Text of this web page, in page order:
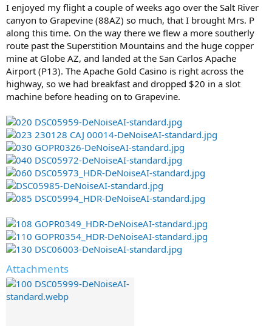
I enjoyed my flight a couple of weeks ago over the Salt River
canyon to Grapevine (88AZ) so much, that I brought Mrs. P
along this time. On the way there we flew a more southerly
route past the Superstition Mountains and the huge copper
mine at Globe AZ, and landed at the San Carlos Apache
Airport (P13). The Apache Gold Casino is right across the
highway, so we had breakfast and dropped $20 in a slot
machine before heading on to Grapevine.
Attachments